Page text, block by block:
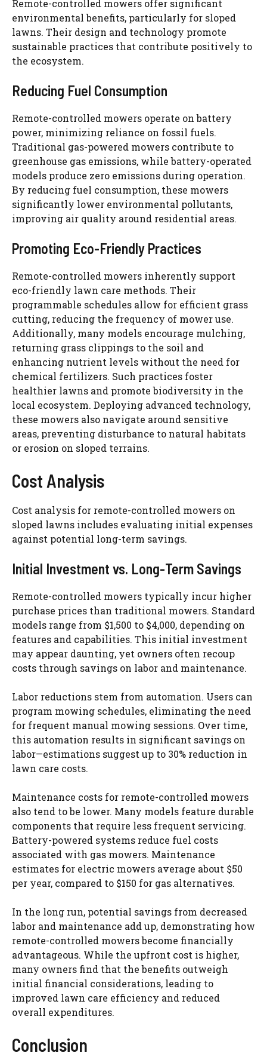
Remote-controlled mowers offer significant
environmental benefits, particularly for sloped
lawns. Their design and technology promote
sustainable practices that contribute positively to
the ecosystem.
Reducing Fuel Consumption
Remote-controlled mowers operate on battery
power, minimizing reliance on fossil fuels.
Traditional gas-powered mowers contribute to
greenhouse gas emissions, while battery-operated
models produce zero emissions during operation.
By reducing fuel consumption, these mowers
significantly lower environmental pollutants,
improving air quality around residential areas.
Promoting Eco-Friendly Practices
Remote-controlled mowers inherently support
eco-friendly lawn care methods. Their
programmable schedules allow for efficient grass
cutting, reducing the frequency of mower use.
Additionally, many models encourage mulching,
returning grass clippings to the soil and
enhancing nutrient levels without the need for
chemical fertilizers. Such practices foster
healthier lawns and promote biodiversity in the
local ecosystem. Deploying advanced technology,
these mowers also navigate around sensitive
areas, preventing disturbance to natural habitats
or erosion on sloped terrains.
Cost Analysis
Cost analysis for remote-controlled mowers on
sloped lawns includes evaluating initial expenses
against potential long-term savings.
Initial Investment vs. Long-Term Savings
Remote-controlled mowers typically incur higher
purchase prices than traditional mowers. Standard
models range from $1,500 to $4,000, depending on
features and capabilities. This initial investment
may appear daunting, yet owners often recoup
costs through savings on labor and maintenance.
Labor reductions stem from automation. Users can
program mowing schedules, eliminating the need
for frequent manual mowing sessions. Over time,
this automation results in significant savings on
labor—estimations suggest up to 30% reduction in
lawn care costs.
Maintenance costs for remote-controlled mowers
also tend to be lower. Many models feature durable
components that require less frequent servicing.
Battery-powered systems reduce fuel costs
associated with gas mowers. Maintenance
estimates for electric mowers average about $50
per year, compared to $150 for gas alternatives.
In the long run, potential savings from decreased
labor and maintenance add up, demonstrating how
remote-controlled mowers become financially
advantageous. While the upfront cost is higher,
many owners find that the benefits outweigh
initial financial considerations, leading to
improved lawn care efficiency and reduced
overall expenditures.
Conclusion